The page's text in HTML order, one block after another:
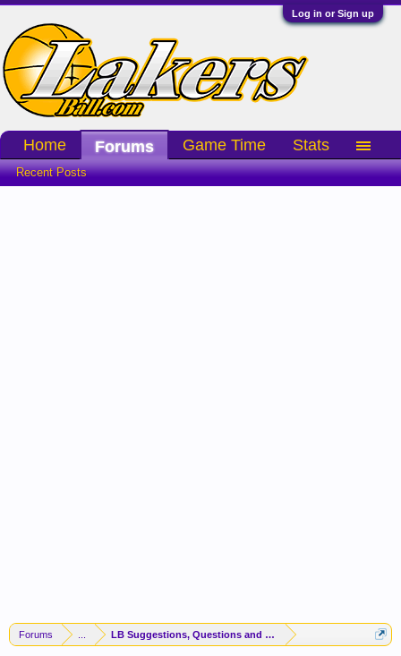
Log in or Sign up
Forums LB Suggestions, Questions and Idea
Home Forums
Recent Posts
Game Time Stats